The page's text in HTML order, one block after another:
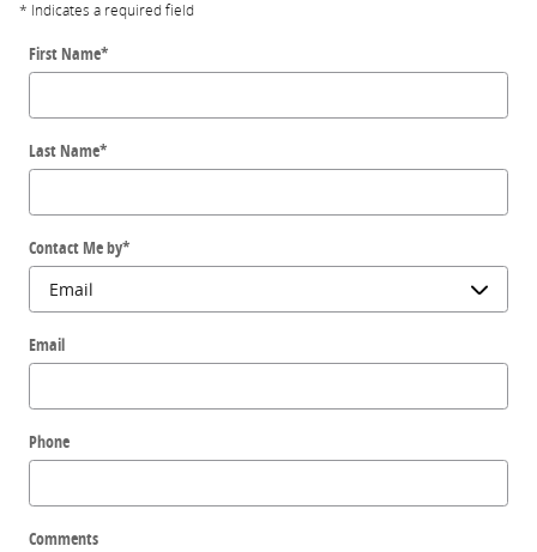
* Indicates a required field
First Name*
Last Name*
Contact Me by*
Email
Phone
Comments